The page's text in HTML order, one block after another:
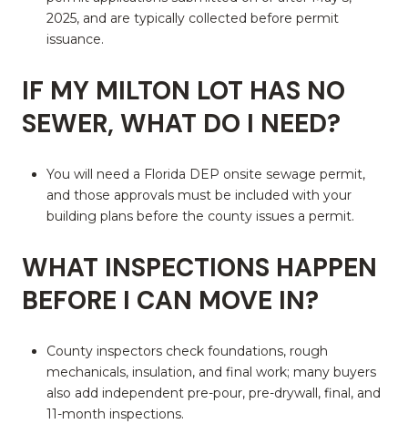
2025, and are typically collected before permit
issuance.
IF MY MILTON LOT HAS NO
SEWER, WHAT DO I NEED?
You will need a Florida DEP onsite sewage permit,
and those approvals must be included with your
building plans before the county issues a permit.
WHAT INSPECTIONS HAPPEN
BEFORE I CAN MOVE IN?
County inspectors check foundations, rough
mechanicals, insulation, and final work; many buyers
also add independent pre-pour, pre-drywall, final, and
11-month inspections.